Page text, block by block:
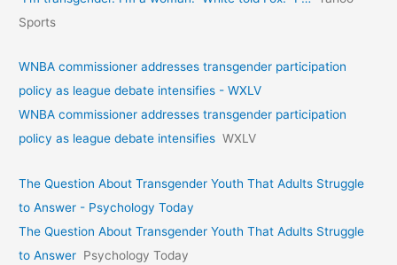
Sports
WNBA commissioner addresses transgender participation
policy as league debate intensifies - WXLV
WNBA commissioner addresses transgender participation
policy as league debate intensifies WXLV
The Question About Transgender Youth That Adults Struggle
to Answer - Psychology Today
The Question About Transgender Youth That Adults Struggle
to Answer Psychology Today